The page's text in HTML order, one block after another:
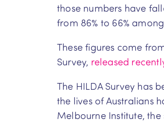
those numbers have
from 86% to 66%
These figures come
Survey, released
The HILDA Survey has
the lives of Australians
Melbourne Institute, the